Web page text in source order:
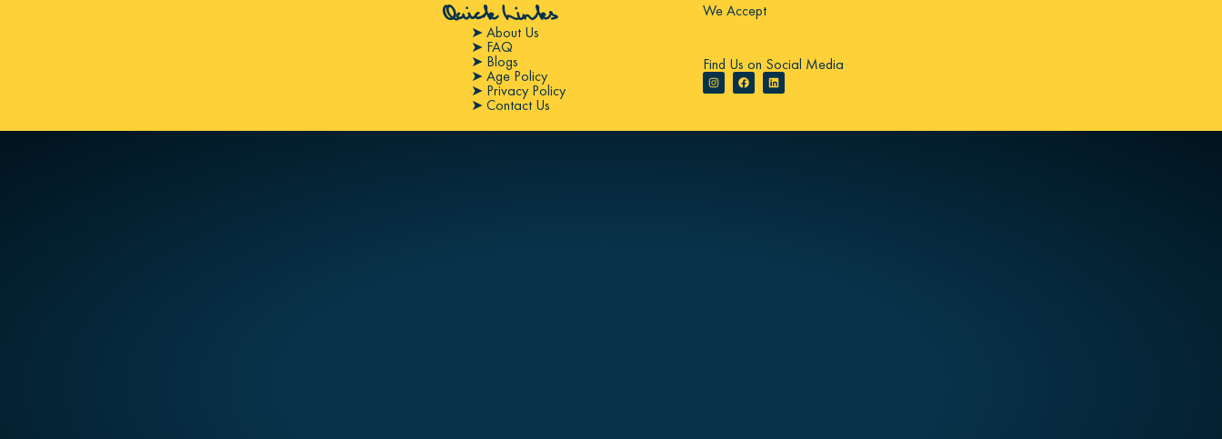
Quick Links
➤ About Us
➤ FAQ
➤ Blogs
➤ Age Policy
➤ Privacy Policy
➤ Contact Us
We Accept
Find Us on Social Media